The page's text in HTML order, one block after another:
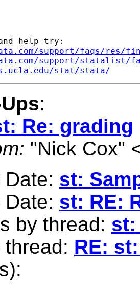
help try:
support/faqs/res/
support/statalist/
stat/stata/
:
Re: grading
"Nick Cox"
Date: st:
Date: st: RE:
by thread: st:
thread: RE: